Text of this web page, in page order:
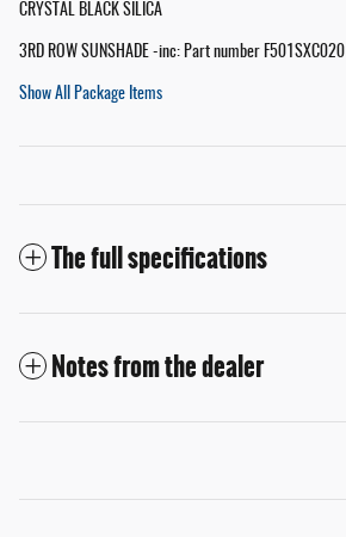
CRYSTAL BLACK SILICA
3RD ROW SUNSHADE -inc: Part number F501SXC020
Show All Package Items
The full specifications
Notes from the dealer